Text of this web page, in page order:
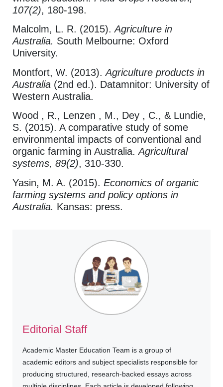
107(2), 180-198.
Malcolm, L. R. (2015).Agriculture in
Australia. South Melbourne: Oxford
University.
Montfort, W. (2013).Agriculture products in
Australia (2nd ed.). Datamnitor: University of
Western Australia.
Wood , R., Lenzen , M., Dey , C., & Lundie,
S. (2015). A comparative study of some
environmental impacts of conventional and
organic farming in Australia.Agricultural
systems, 89(2), 310-330.
Yasin, M. A. (2015). Economics of organic
farming systems and policy options in
Australia. Kansas: press.
Editorial Staff
Academic Master Education Team is a group of
academic editors and subject specialists responsible for
producing structured, research-backed essays across